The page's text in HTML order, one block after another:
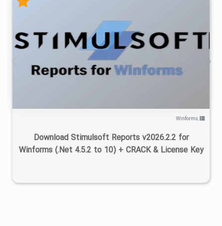
۱۴۰۵/۰۳/۱۶
Winforms
Download Stimulsoft Reports v2026.2.2 for
Winforms (.Net 4.5.2 to 10) + CRACK & License Key